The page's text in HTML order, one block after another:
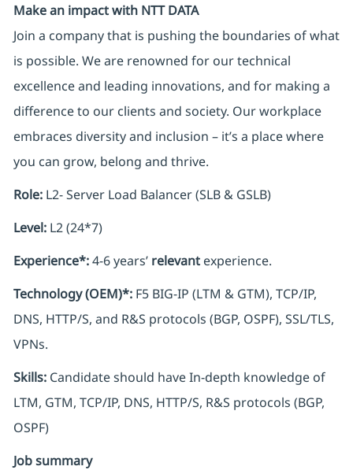
Make an impact with NTT DATA
Join a company that is pushing the boundaries of what
is possible. We are renowned for our technical
excellence and leading innovations, and for making a
difference to our clients and society. Our workplace
embraces diversity and inclusion – it’s a place where
you can grow, belong and thrive.
Role: L2- Server Load Balancer (SLB & GSLB)
Level:L2 (24*7)
Experience*:4-6 years’ relevantexperience.
Technology (OEM)*:F5 BIG-IP (LTM & GTM), TCP/IP,
DNS, HTTP/S, and R&S protocols (BGP, OSPF), SSL/TLS,
VPNs.
Skills:Candidate should have In-depth knowledge of
LTM, GTM, TCP/IP, DNS, HTTP/S, R&S protocols (BGP,
OSPF)
Job summary